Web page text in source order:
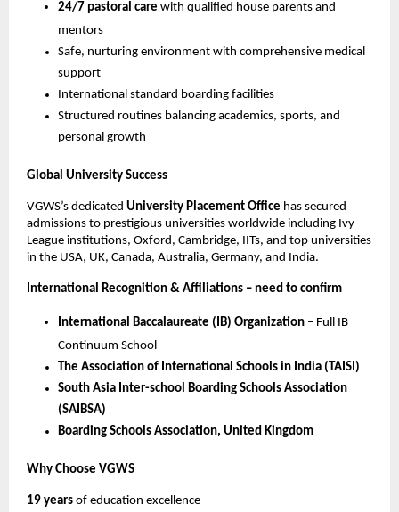
24/7 pastoral care with qualified house parents and
mentors
Safe, nurturing environment with comprehensive medical
support
International standard boarding facilities
Structured routines balancing academics, sports, and
personal growth
Global University Success
VGWS’s dedicated University Placement Office has secured
admissions to prestigious universities worldwide including Ivy
League institutions, Oxford, Cambridge, IITs, and top universities
in the USA, UK, Canada, Australia, Germany, and India.
International Recognition & Affiliations – need to confirm
International Baccalaureate (IB) Organization – Full IB
Continuum School
The Association of International Schools in India (TAISI)
South Asia Inter-school Boarding Schools Association
(SAIBSA)
Boarding Schools Association, United Kingdom
Why Choose VGWS
19 years of education excellence